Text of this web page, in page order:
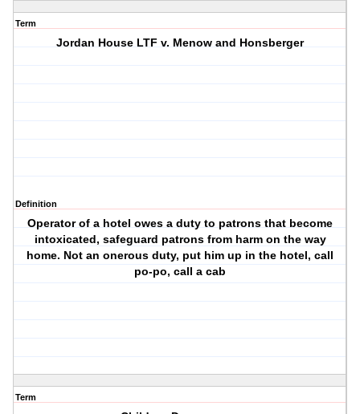
Term
Jordan House LTF v. Menow and Honsberger
Definition
Operator of a hotel owes a duty to patrons that become
intoxicated, safeguard patrons from harm on the way
home. Not an onerous duty, put him up in the hotel, call
po-po, call a cab
Term